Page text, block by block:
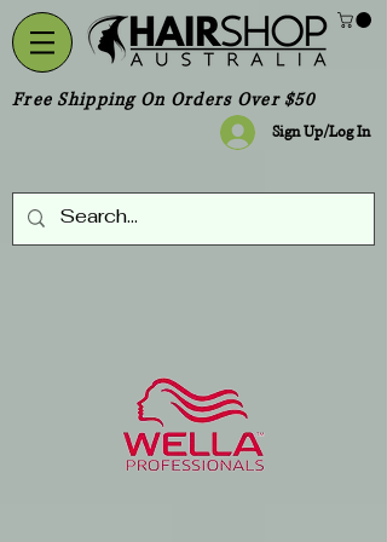
Free Shipping On Orders Over $50
Sign Up/Log In